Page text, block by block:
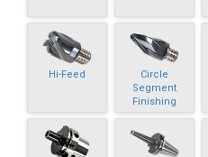
Hi-Feed
Circle
Segment
Finishing